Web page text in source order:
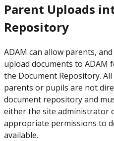
Parent Uploads
Repository
ADAM can allow parents,
upload documents to
the Document Repository.
parents or pupils are not
document repository and
either the site administrator
appropriate permissions to
available.